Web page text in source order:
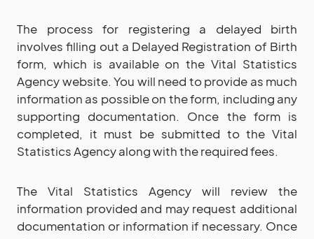
The process for registering a delayed birth
involves filling out a Delayed Registration of Birth
form, which is available on the Vital Statistics
Agency website. You will need to provide as much
information as possible on the form, including any
supporting documentation. Once the form is
completed, it must be submitted to the Vital
Statistics Agency along with the required fees.
The Vital Statistics Agency will review the
information provided and may request additional
documentation or information if necessary. Once